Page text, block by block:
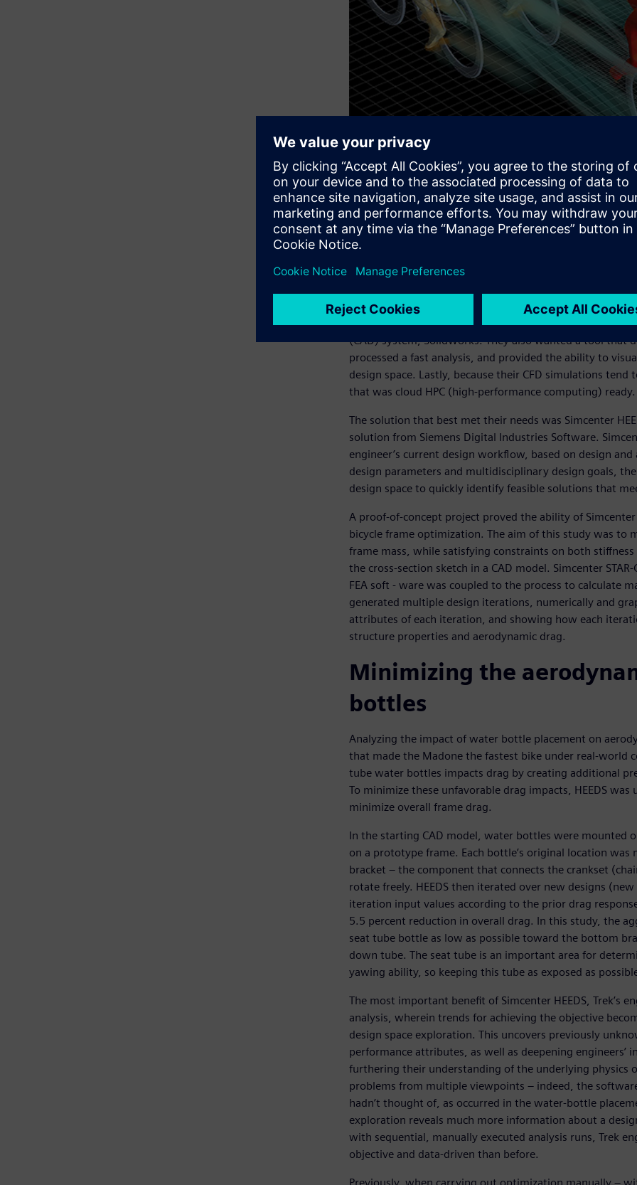
Simcenter STAR-CCM+ volume rendering of drafting
Automating workflows
They needed a solution that would be compatible with
software – Simcenter™ STAR-CCM+™ for CFD and
(CAD) system, SolidWorks. They also wanted a tool
processed a fast analysis, and provided the ability to
design space. Lastly, because their CFD simulations
that was cloud HPC (high-performance computing) ready.
The solution that best met their needs was Simcenter
solution from Siemens Digital Industries Software.
engineer’s current design workflow, based on design
design parameters and multidisciplinary design goals,
design space to quickly identify feasible solutions that
A proof-of-concept project proved the ability of
bicycle frame optimization. The aim of this study was to
frame mass, while satisfying constraints on both
the cross-section sketch in a CAD model. Simcenter
FEA soft - ware was coupled to the process to calculate
generated multiple design iterations, numerically and
attributes of each iteration, and showing how each
structure properties and aerodynamic drag.
Minimizing the
bottles
Analyzing the impact of water bottle placement on
that made the Madone the fastest bike under real-world
tube water bottles impacts drag by creating additional
To minimize these unfavorable drag impacts, HEEDS
minimize overall frame drag.
In the starting CAD model, water bottles were mounted
on a prototype frame. Each bottle’s original location
bracket – the component that connects the crankset
rotate freely. HEEDS then iterated over new designs
iteration input values according to the prior drag
5.5 percent reduction in overall drag. In this study, the
seat tube bottle as low as possible toward the bottom
down tube. The seat tube is an important area for
yawing ability, so keeping this tube as exposed as
The most important benefit of Simcenter HEEDS, Trek’s
analysis, wherein trends for achieving the objective
design space exploration. This uncovers previously
performance attributes, as well as deepening
furthering their understanding of the underlying physics
problems from multiple viewpoints – indeed, the
hadn’t thought of, as occurred in the water-bottle
exploration reveals much more information about a
with sequential, manually executed analysis runs, Trek
objective and data-driven than before.